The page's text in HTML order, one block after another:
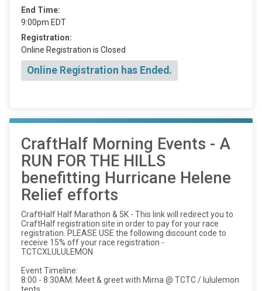
End Time:
9:00pm EDT
Registration:
Online Registration is Closed
Online Registration has Ended.
CraftHalf Morning Events - A
RUN FOR THE HILLS
benefitting Hurricane Helene
Relief efforts
CraftHalf Half Marathon & 5K - This link will redirect you to
CraftHalf registration site in order to pay for your race
registration. PLEASE USE the following discount code to
receive 15% off your race registration -
TCTCXLULULEMON
Event Timeline:
8:00 - 8:30AM: Meet & greet with Mirna @ TCTC / lululemon